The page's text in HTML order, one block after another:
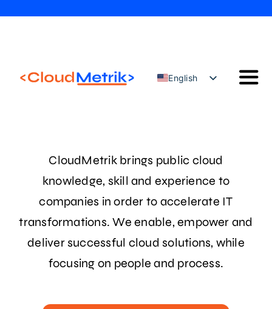
English
Cloud Security Configuration Management
AWS Trainings
Contact
CloudMetrik brings public cloud
knowledge, skill and experience to
companies in order to accelerate IT
transformations. We enable, empower and
deliver successful cloud solutions, while
focusing on people and process.